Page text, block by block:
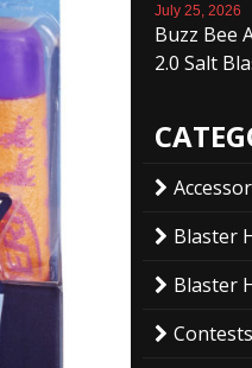
July 25, 2026
Buzz Bee
2.0 Salt
Blaster
Blaster
Contests